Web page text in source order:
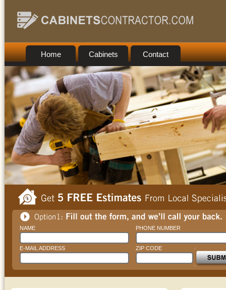
Home Cabinets Contact
NAME PHONE NUMBER
E-MAIL ADDRESS ZIP CODE